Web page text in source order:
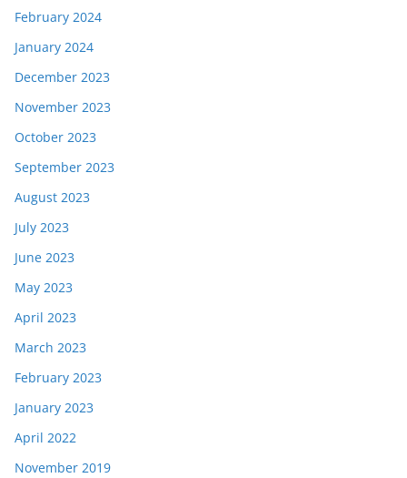
February 2024
January 2024
December 2023
November 2023
October 2023
September 2023
August 2023
July 2023
June 2023
May 2023
April 2023
March 2023
February 2023
January 2023
April 2022
November 2019